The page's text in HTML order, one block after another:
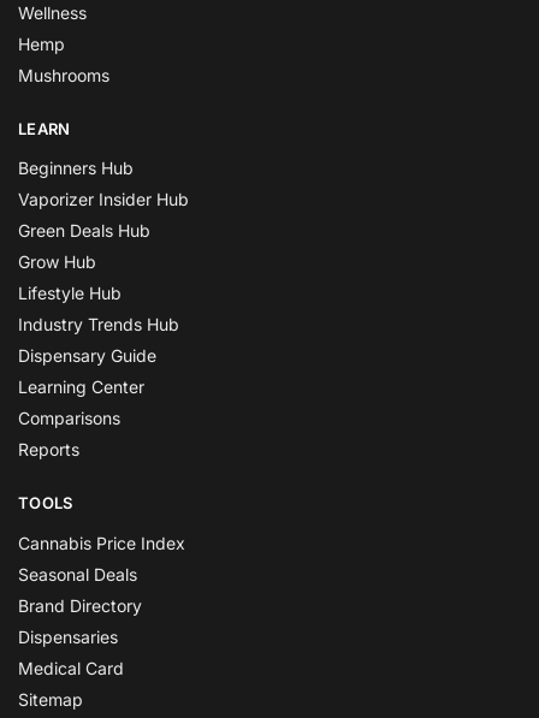
Wellness
Hemp
Mushrooms
LEARN
Beginners Hub
Vaporizer Insider Hub
Green Deals Hub
Grow Hub
Lifestyle Hub
Industry Trends Hub
Dispensary Guide
Learning Center
Comparisons
Reports
TOOLS
Cannabis Price Index
Seasonal Deals
Brand Directory
Dispensaries
Medical Card
Sitemap